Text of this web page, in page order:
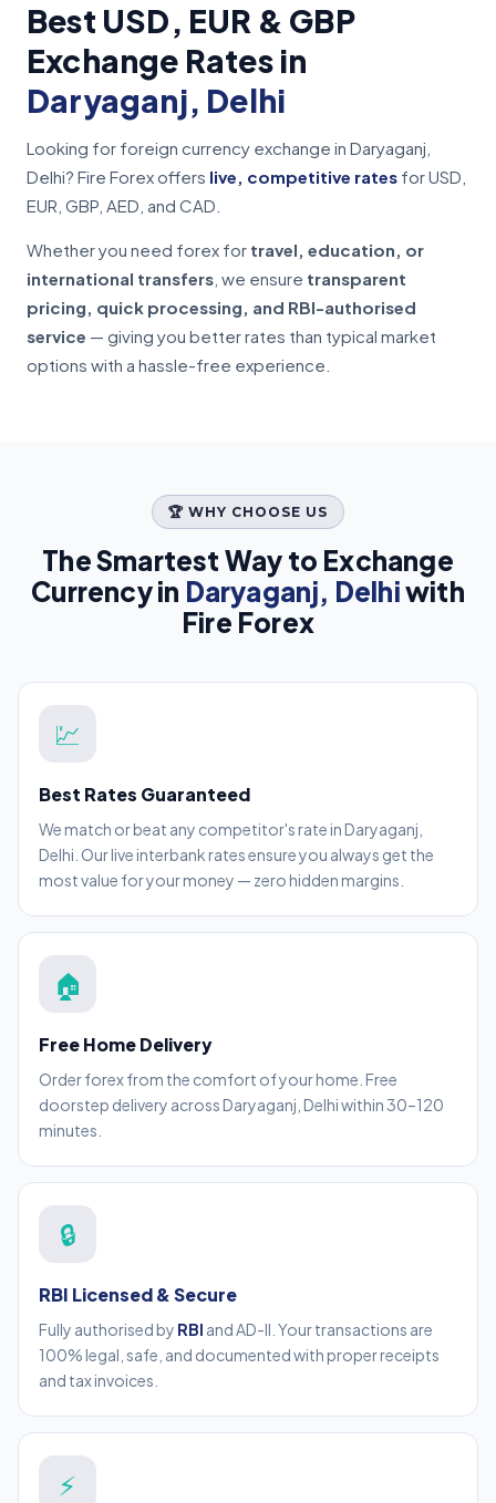
Best USD, EUR & GBP
Exchange Rates in
Daryaganj, Delhi
Looking for foreign currency exchange in Daryaganj,
Delhi? Fire Forex offers live, competitive rates for USD,
EUR, GBP, AED, and CAD.
Whether you need forex for travel, education, or
international transfers , we ensure transparent
pricing, quick processing, and RBI-authorised
service — giving you better rates than typical market
options with a hassle-free experience.
🏆 WHY CHOOSE US
The Smartest Way to Exchange
Currency in Daryaganj, Delhiwith
Fire Forex
💹
Best Rates Guaranteed
We match or beat any competitor's rate in Daryaganj,
Delhi. Our live interbank rates ensure you always get the
most value for your money — zero hidden margins.
🏠
Free Home Delivery
Order forex from the comfort of your home. Free
doorstep delivery across Daryaganj, Delhi within 30–120
minutes.
🔒
RBI Licensed & Secure
Fully authorised by RBI and AD-II. Your transactions are
100% legal, safe, and documented with proper receipts
and tax invoices.
⚡